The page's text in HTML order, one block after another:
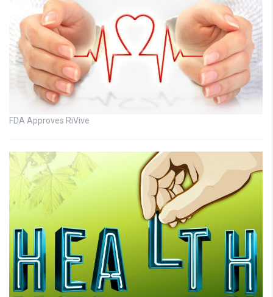
FDA Approves RiVive